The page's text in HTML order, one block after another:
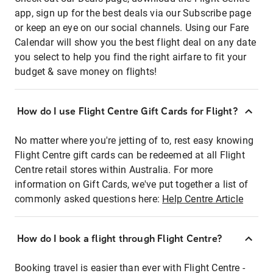
app, sign up for the best deals via our Subscribe page
or keep an eye on our social channels. Using our Fare
Calendar will show you the best flight deal on any date
you select to help you find the right airfare to fit your
budget & save money on flights!
How do I use Flight Centre Gift Cards for Flight?
No matter where you're jetting of to, rest easy knowing
Flight Centre gift cards can be redeemed at all Flight
Centre retail stores within Australia. For more
information on Gift Cards, we've put together a list of
commonly asked questions here: Help Centre Article
How do I book a flight through Flight Centre?
Booking travel is easier than ever with Flight Centre -